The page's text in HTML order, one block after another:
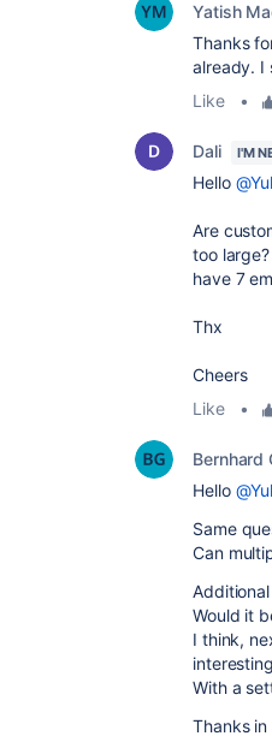
Yatish
Thanks
already. I
Like
•
Dali I'M
Hello
Are
too
have 7
Thx
Cheers
Like
•
Bernhard
Hello
Same
Can
Would it
I think,
With a
Thanks